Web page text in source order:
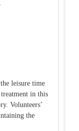
leisure time
in this
Volunteers’
the